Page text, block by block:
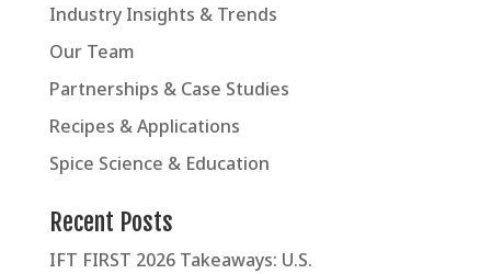
Industry Insights & Trends
Our Team
Partnerships & Case Studies
Recipes & Applications
Spice Science & Education
Recent Posts
IFT FIRST 2026 Takeaways: U.S.